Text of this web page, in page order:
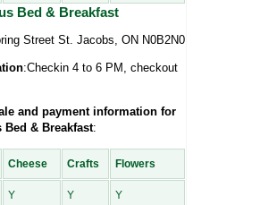
Bed & Breakfast
Street St. Jacobs, ON N0B2N0
:Checkin 4 to 6 PM, checkout
and payment information for
Bed & Breakfast:
Cheese Crafts Flowers
Y Y Y